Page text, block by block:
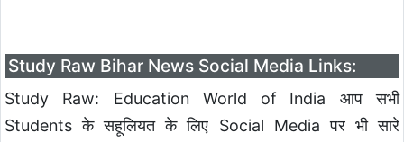
Study Raw Bihar News Social Media Links:
Study Raw: Education World of India आप सभी
Students के सहूलियत के लिए Social Media पर भी सारे